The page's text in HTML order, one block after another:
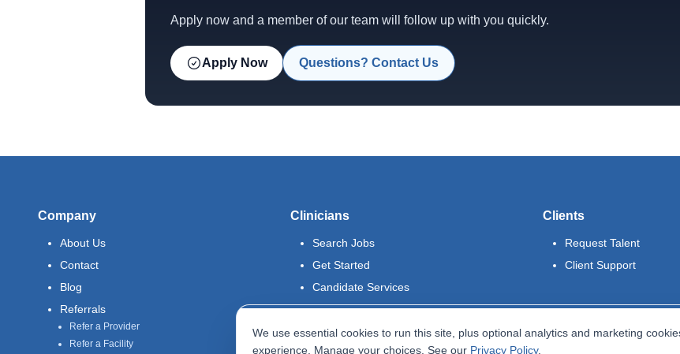
Apply now and a member of our team will follow up with you quickly.
Apply Now Questions? Contact Us
Company
About Us
Contact
Blog
Referrals
Refer a Provider
Refer a Facility
Clinicians
Search Jobs
Get Started
Candidate Services
Clients
Request Talent
Client Support
We use essential cookies to run this site, plus optional analytics and marketing
experience. Manage your choices. See our Privacy Policy.